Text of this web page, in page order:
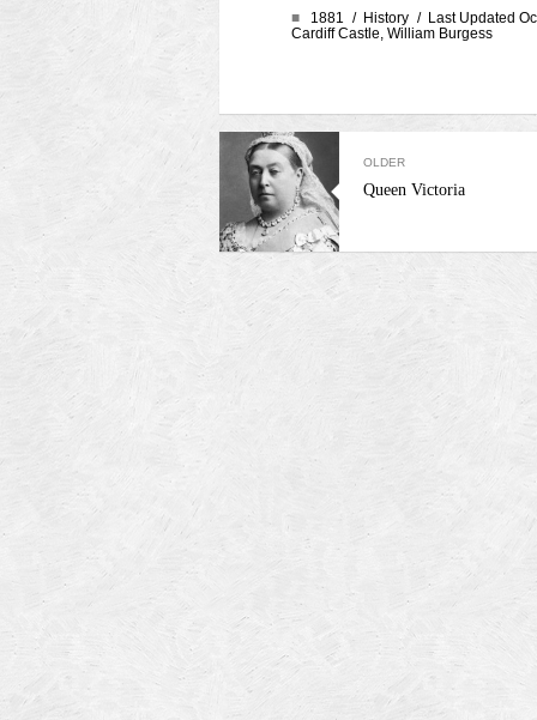
■1881 / History / Last Updated
Cardiff Castle, William Burgess
OLDER
Queen Victoria